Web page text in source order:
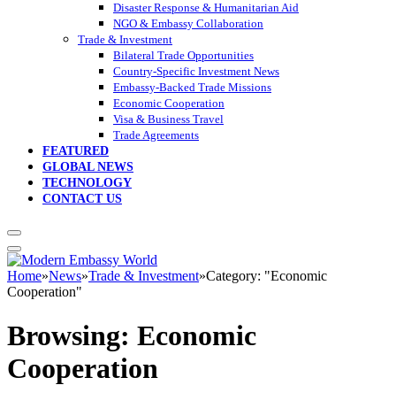
Disaster Response & Humanitarian Aid
NGO & Embassy Collaboration
Trade & Investment
Bilateral Trade Opportunities
Country-Specific Investment News
Embassy-Backed Trade Missions
Economic Cooperation
Visa & Business Travel
Trade Agreements
FEATURED
GLOBAL NEWS
TECHNOLOGY
CONTACT US
Home»News»Trade & Investment»Category: "Economic
Cooperation"
Browsing: Economic
Cooperation